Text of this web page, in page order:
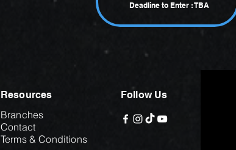
Deadline to Enter : TBA
Resources
Branches
Contact
Terms & Conditions
Follow Us